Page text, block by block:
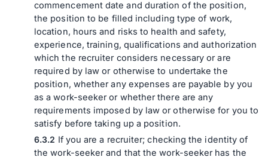
commencement date and duration of the position,
the position to be filled including type of work,
location, hours and risks to health and safety,
experience, training, qualifications and authorization
which the recruiter considers necessary or are
required by law or otherwise to undertake the
position, whether any expenses are payable by you
as a work-seeker or whether there are any
requirements imposed by law or otherwise for you to
satisfy before taking up a position.
If you are a recruiter; checking the identity of
the work-seeker and that the work-seeker has the